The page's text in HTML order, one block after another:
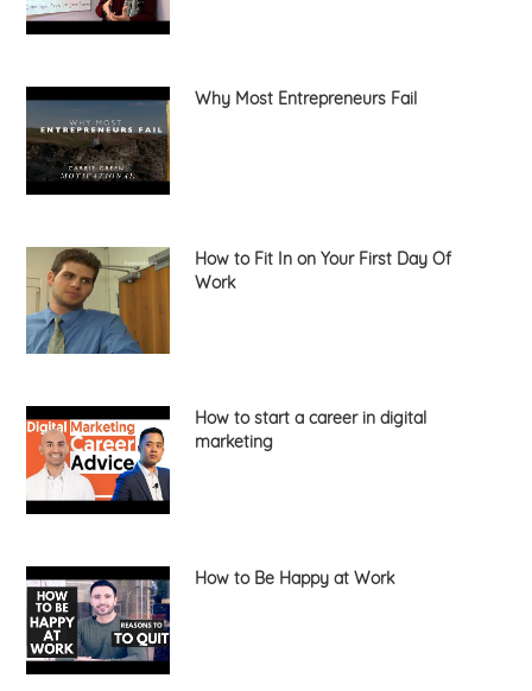
Why Most Entrepreneurs Fail
How to Fit In on Your First Day Of
Work
How to start a career in digital
marketing
How to Be Happy at Work